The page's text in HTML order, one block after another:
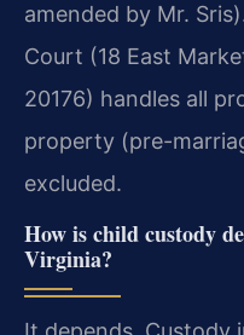
amended by Mr.
Court (18 East
20176) handles all
property (pre-
excluded.
How is child custody
Virginia?